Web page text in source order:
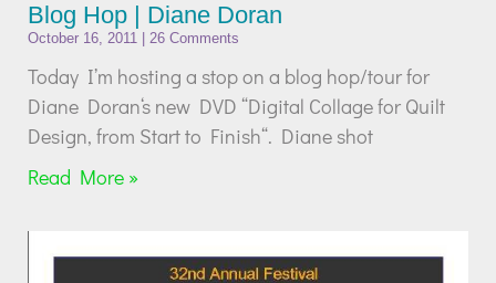
Blog Hop | Diane Doran
October 16, 2011 26 Comments
Today I’m hosting a stop on a blog hop/tour for
Diane Doran‘s new DVD “Digital Collage for Quilt
Design, from Start to Finish“. Diane shot
Read More »